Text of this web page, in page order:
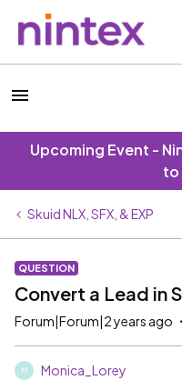
Upcoming Event -
to
Skuid NLX, SFX, & EXP
QUESTION
Convert a Lead in
Forum|Forum|2 years ago
M Monica_Lorey